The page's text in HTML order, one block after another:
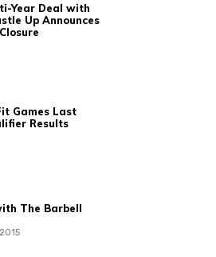
Year Deal with
Up Announces
Games Last
Results
The Barbell